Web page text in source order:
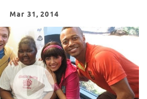
Mar 31, 2014
A Breath Of "Fresh" Air To